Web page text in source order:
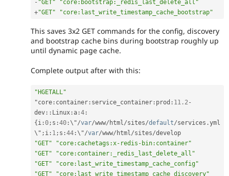
- "GET"
"core:bootstrap:_redis_last_delete_all"
+"GET" "core:last_write_timestamp_cache_bootstrap"
This saves 3x2 GET commands for the config, discovery
and bootstrap cache bins during bootstrap roughly up
until dynamic page cache.
Complete output after with this:
"HGETALL"
"core : container : service_container : prod : 11.2 -
dev :: Linux : a :4 :
{i :0 ; s :40 :\"/var/www/ html /sites/default/services .yml
\" ; i : 1 ; s :44 :\"/var/www/ html /sites/
"GET"
"core:cachetags:x-redis-bin:container"
"GET"
"core:container:_redis_last_delete_all"
"GET"
"core:last_write_timestamp_cache_config"
"GET"
"core:last_write_timestamp_cache_discovery"